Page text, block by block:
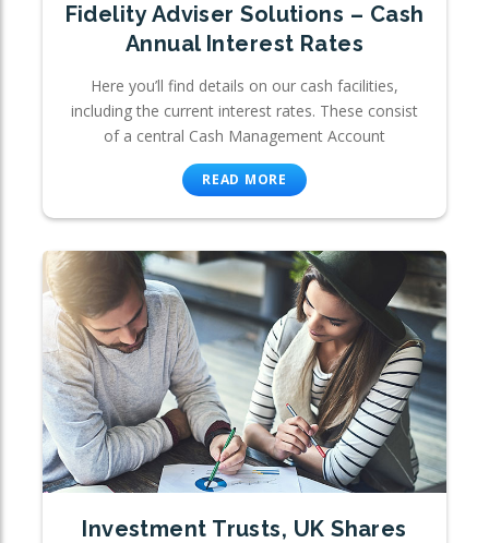
Fidelity Adviser Solutions – Cash
Annual Interest Rates
Here you’ll find details on our cash facilities,
including the current interest rates. These consist
of a central Cash Management Account
READ MORE
Investment Trusts, UK Shares